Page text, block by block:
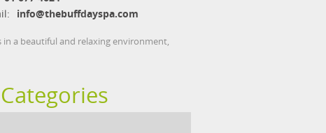
info@thebuffdayspa.com
a beautiful and relaxing environment,